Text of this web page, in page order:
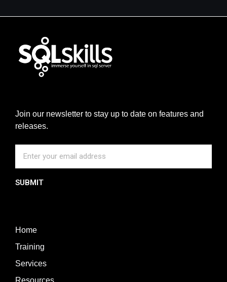
Join our newsletter to stay up to date on features and
releases.
SUBMIT
Home
Training
Services
Resources